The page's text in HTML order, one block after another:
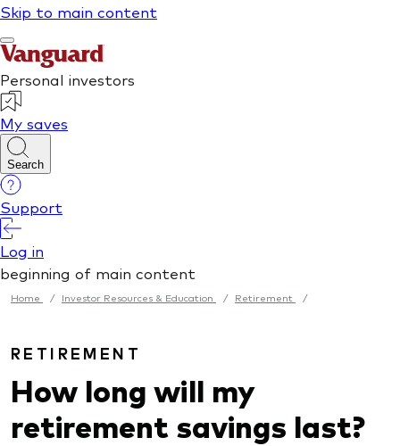
Home / Investor Resources & Education / Retirement /
RETIREMENT
How long will my
retirement savings last?